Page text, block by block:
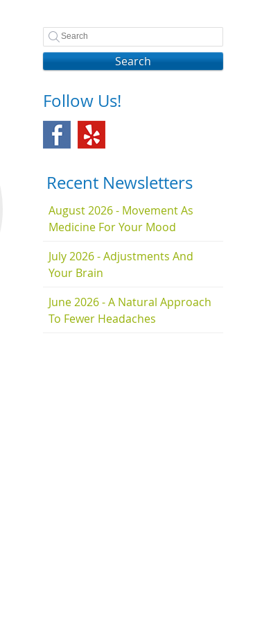
Search
Follow Us!
Recent Newsletters
August 2026 - Movement As
Medicine For Your Mood
July 2026 - Adjustments And
Your Brain
June 2026 - A Natural Approach
To Fewer Headaches